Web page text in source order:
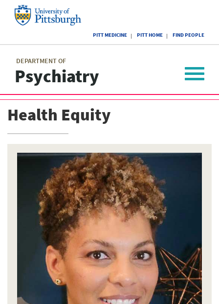
of
Pittsburgh
PITT MEDICINE PITT HOME FIND PEOPLE
DEPARTMENT OF
Psychiatry
menu
Toggle
Health Equity